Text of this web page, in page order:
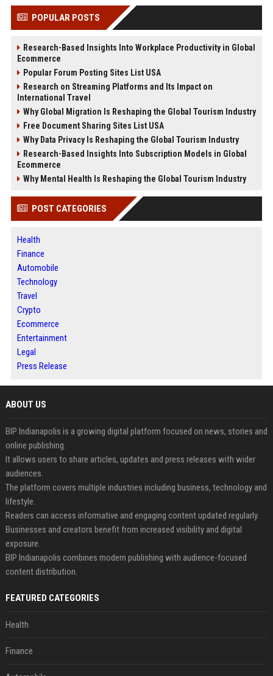
POPULAR POSTS
Research-Based Insights Into Workplace Productivity in Global
Ecommerce
Popular Forum Posting Sites List USA
Research on Streaming Platforms and Its Impact on
International Travel
Why Global Migration Is Reshaping the Global Tourism Industry
Free Document Sharing Sites List USA
Why Data Privacy Is Reshaping the Global Tourism Industry
Research-Based Insights Into Subscription Models in Global
Ecommerce
Why Mental Health Is Reshaping the Global Tourism Industry
POST CATEGORIES
Health
Finance
Automobile
Technology
Travel
Crypto
Ecommerce
Entertainment
Legal
Press Release
ABOUT US
BIP Indianapolis is a growing digital platform focused on news, stories and
online publishing.
It allows users to share articles, updates and press releases with wider
audiences.
The platform covers multiple industries including business, technology and
lifestyle.
Readers can access informative and engaging content updated regularly.
Businesses and creators benefit from increased visibility and digital
exposure.
BIP Indianapolis combines modern publishing with audience-focused
content distribution.
FEATURED CATEGORIES
Health
Finance